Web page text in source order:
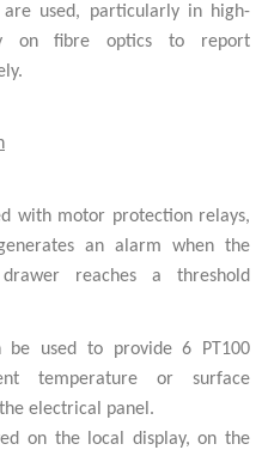
used, particularly in high-
on fibre optics to report
with motor protection relays,
an alarm when the
reaches a threshold
be used to provide 6 PT100
temperature or surface
electrical panel.
on the local display, on the